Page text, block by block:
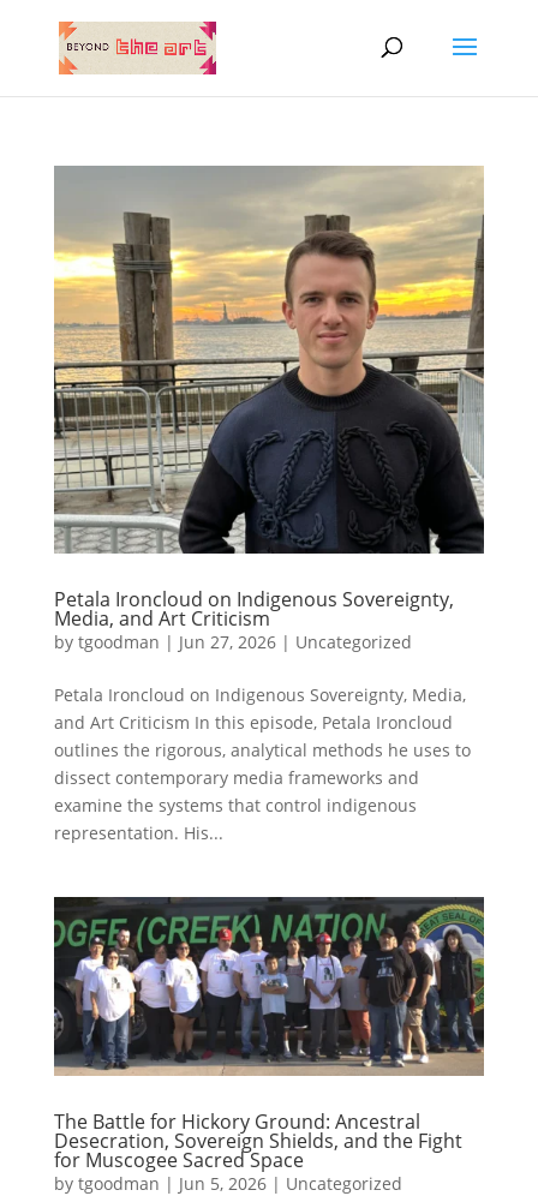
Petala Ironcloud on Indigenous Sovereignty,
Media, and Art Criticism
by tgoodman | Jun 27, 2026| Uncategorized
Petala Ironcloud on Indigenous Sovereignty, Media,
and Art Criticism In this episode, Petala Ironcloud
outlines the rigorous, analytical methods he uses to
dissect contemporary media frameworks and
examine the systems that control indigenous
representation. His...
The Battle for Hickory Ground: Ancestral
Desecration, Sovereign Shields, and the Fight
for Muscogee Sacred Space
by tgoodman | Jun 5, 2026| Uncategorized